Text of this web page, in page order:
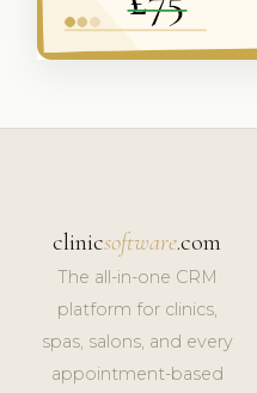
clinicsoftware.com
The all-in-one CRM
platform for clinics,
spas, salons, and every
appointment-based